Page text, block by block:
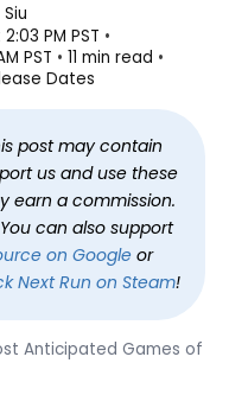
PM PST
PST
11 min read
Dates
post may contain
us and use these
earn a commission.
can also support
on Googleor
Next Run on Steam!
Anticipated Games of